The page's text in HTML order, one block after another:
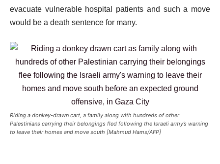
evacuate vulnerable hospital patients and such a move
would be a death sentence for many.
Riding a donkey-drawn cart, a family along with hundreds of other
Palestinians carrying their belongings fled following the Israeli army’s warning
to leave their homes and move south [Mahmud Hams/AFP]